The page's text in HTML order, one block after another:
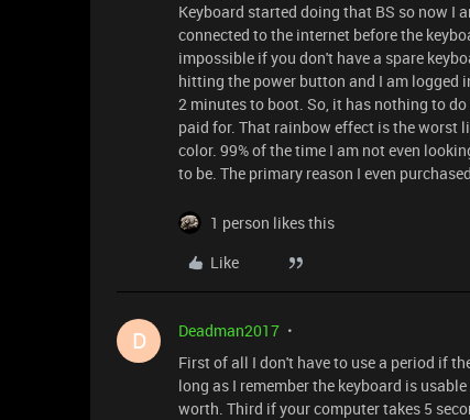
Keyboard started doing that BS so now I
connected to the internet before the
impossible if you don't have a spare
hitting the power button and I am logged
2 minutes to boot. So, it has nothing to
paid for. That rainbow effect is the worst
color. 99% of the time I am not even
to be. The primary reason I even
1 person likes this
Like
D Deadman2017
First of all I don't have to use a period if
long as I remember the keyboard is
worth. Third if your computer takes 5